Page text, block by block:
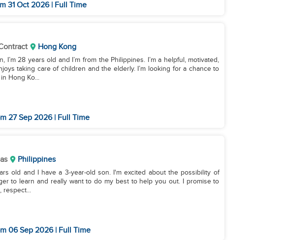
31 Oct 2026 | Full Time
Hong Kong
I’m 28 years old and I’m from the Philippines. I’m a helpful, motivated,
taking care of children and the elderly. I’m looking for a chance to
Hong Ko...
27 Sep 2026 | Full Time
Philippines
old and I have a 3-year-old son. I'm excited about the possibility of
to learn and really want to do my best to help you out. I promise to
respect...
06 Sep 2026 | Full Time